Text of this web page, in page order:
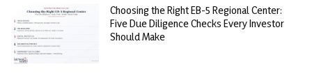
Choosing the Right EB-5 Regional Center:
Five Due Diligence Checks Every Investor
Should Make